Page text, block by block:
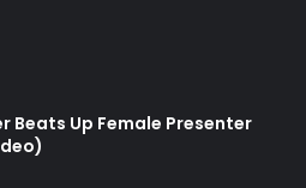
Beats Up Female Presenter